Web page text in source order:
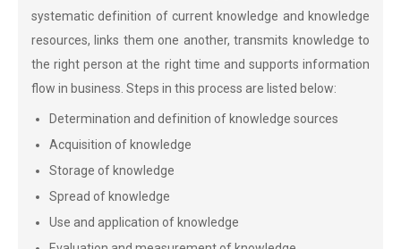
systematic definition of current knowledge and knowledge
resources, links them one another, transmits knowledge to
the right person at the right time and supports information
flow in business. Steps in this process are listed below:
Determination and definition of knowledge sources
Acquisition of knowledge
Storage of knowledge
Spread of knowledge
Use and application of knowledge